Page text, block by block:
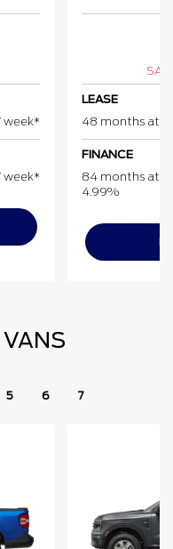
week*
week*
LEASE
48 months at
FINANCE
84 months at
4.99%
5 6 7